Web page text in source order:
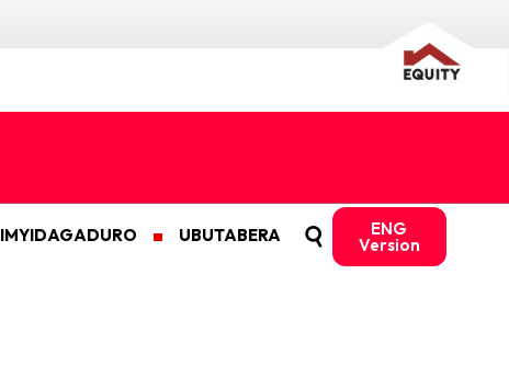
IMYIDAGADURO UBUTABERA ENG
Version